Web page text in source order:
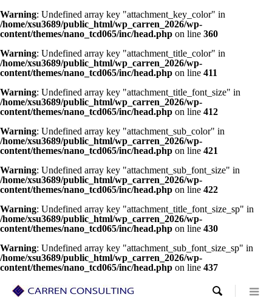
Warning: Undefined array key "attachment_key_color" in
/home/xsu3689/public_html/wp_carren_2026/wp-
content/themes/nano_tcd065/inc/head.php on line 360
Warning: Undefined array key "attachment_title_color" in
/home/xsu3689/public_html/wp_carren_2026/wp-
content/themes/nano_tcd065/inc/head.php on line 411
Warning: Undefined array key "attachment_title_font_size" in
/home/xsu3689/public_html/wp_carren_2026/wp-
content/themes/nano_tcd065/inc/head.php on line 412
Warning: Undefined array key "attachment_sub_color" in
/home/xsu3689/public_html/wp_carren_2026/wp-
content/themes/nano_tcd065/inc/head.php on line 421
Warning: Undefined array key "attachment_sub_font_size" in
/home/xsu3689/public_html/wp_carren_2026/wp-
content/themes/nano_tcd065/inc/head.php on line 422
Warning: Undefined array key "attachment_title_font_size_sp" in
/home/xsu3689/public_html/wp_carren_2026/wp-
content/themes/nano_tcd065/inc/head.php on line 430
Warning: Undefined array key "attachment_sub_font_size_sp" in
/home/xsu3689/public_html/wp_carren_2026/wp-
content/themes/nano_tcd065/inc/head.php on line 437
